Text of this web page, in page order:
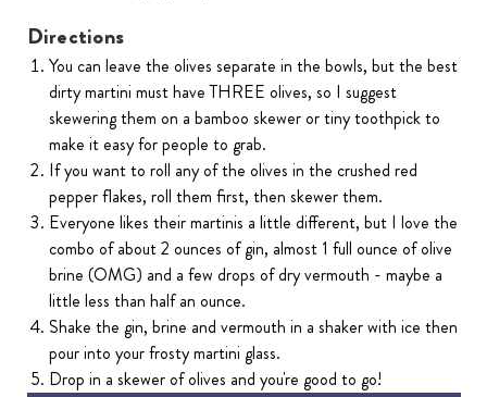
Directions
You can leave the olives separate in the bowls, but the best
dirty martini must have THREE olives, so I suggest
skewering them on a bamboo skewer or tiny toothpick to
make it easy for people to grab.
If you want to roll any of the olives in the crushed red
pepper flakes, roll them first, then skewer them.
Everyone likes their martinis a little different, but I love the
combo of about 2 ounces of gin, almost 1 full ounce of olive
brine (OMG) and a few drops of dry vermouth - maybe a
little less than half an ounce.
Shake the gin, brine and vermouth in a shaker with ice then
pour into your frosty martini glass.
Drop in a skewer of olives and you're good to go!